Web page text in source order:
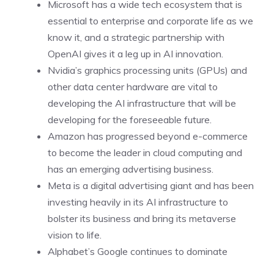
Microsoft has a wide tech ecosystem that is
essential to enterprise and corporate life as we
know it, and a strategic partnership with
OpenAI gives it a leg up in AI innovation.
Nvidia’s graphics processing units (GPUs) and
other data center hardware are vital to
developing the AI infrastructure that will be
developing for the foreseeable future.
Amazon has progressed beyond e-commerce
to become the leader in cloud computing and
has an emerging advertising business.
Meta is a digital advertising giant and has been
investing heavily in its AI infrastructure to
bolster its business and bring its metaverse
vision to life.
Alphabet’s Google continues to dominate